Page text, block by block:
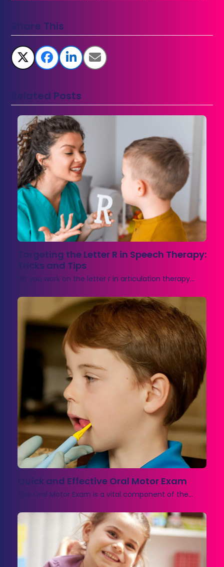
Share This
Related Posts
Targeting the Letter R in Speech Therapy:
Tricks and Tips
Do you work on the letter r in articulation therapy…
Quick and Effective Oral Motor Exam
The Oral Motor Exam is a vital component of the…